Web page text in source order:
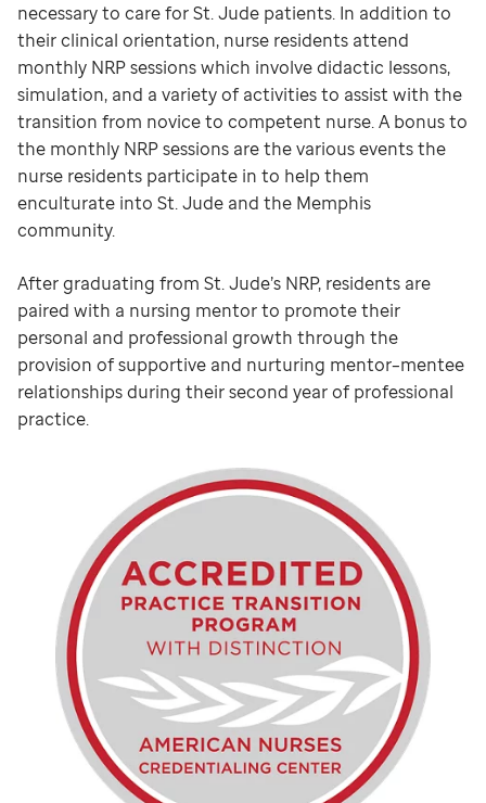
necessary to care for St. Jude patients. In addition to
their clinical orientation, nurse residents attend
monthly NRP sessions which involve didactic lessons,
simulation, and a variety of activities to assist with the
transition from novice to competent nurse. A bonus to
the monthly NRP sessions are the various events the
nurse residents participate in to help them
enculturate into St. Jude and the Memphis
community.
After graduating from St. Jude’s NRP, residents are
paired with a nursing mentor to promote their
personal and professional growth through the
provision of supportive and nurturing mentor–mentee
relationships during their second year of professional
practice.